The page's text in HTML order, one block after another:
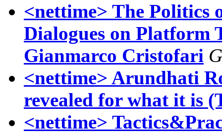
<nettime> The Politics
Dialogues on Platform
Gianmarco Cristofari
<nettime> Arundhati
revealed for what it is
<nettime>